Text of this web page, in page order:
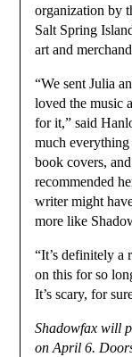
organization by
Salt Spring
art and
“We sent Julia
loved the music
for it,” said
much everything
book covers,
recommended
writer might
more like
“It’s definitely a
on this for so
It’s scary, for
Shadowfax will
on April 6.